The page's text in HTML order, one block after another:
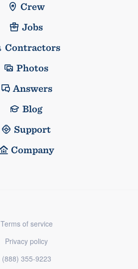
Crew
Jobs
Contractors
Photos
Answers
Blog
Support
Company
Terms of service
Privacy policy
(888) 355-9223